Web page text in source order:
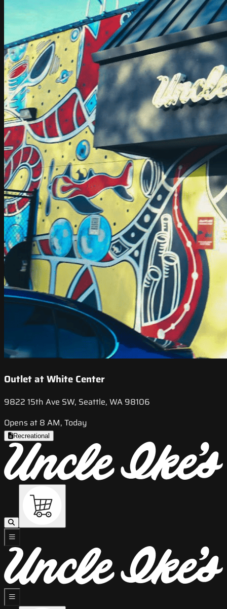
Outlet at White Center
9822 15th Ave SW, Seattle, WA 98106
Opens at 8 AM, Today
Recreational